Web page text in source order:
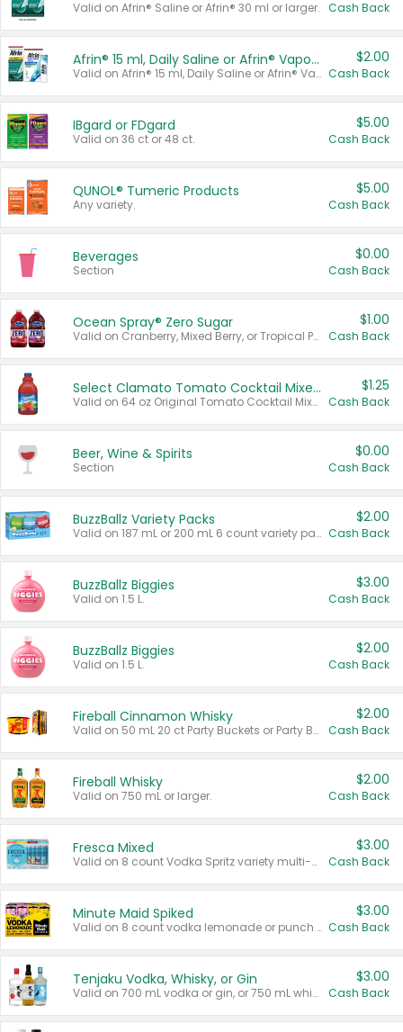
Valid on Afrin® Saline or Afrin® 30 ml or larger. Cash Back
Afrin® 15 ml, Daily Saline or Afrin® Vapor Burst™ Inhaler Sticks
Valid on Afrin® 15 ml, Daily Saline or Afrin® Vapor Burst™ Inhaler Sticks.
$2.00
Cash Back
IBgard or FDgard
Valid on 36 ct or 48 ct.
$5.00
Cash Back
QUNOL® Tumeric Products
Any variety.
$5.00
Cash Back
Beverages
Section
$0.00
Cash Back
Ocean Spray® Zero Sugar
Valid on Cranberry, Mixed Berry, or Tropical Punch Juice Drink, 64 oz.
$1.00
Cash Back
Select Clamato Tomato Cocktail Mixers
Valid on 64 oz Original Tomato Cocktail Mixer or Picante Tomato Cocktail Mixer.
$1.25
Cash Back
Beer, Wine & Spirits
Section
$0.00
Cash Back
BuzzBallz Variety Packs
Valid on 187 mL or 200 mL 6 count variety packs.
$2.00
Cash Back
BuzzBallz Biggies
Valid on 1.5 L.
$3.00
Cash Back
BuzzBallz Biggies
Valid on 1.5 L.
$2.00
Cash Back
Fireball Cinnamon Whisky
Valid on 50 mL 20 ct Party Buckets or Party Boxes.
$2.00
Cash Back
Fireball Whisky
Valid on 750 mL or larger.
$2.00
Cash Back
Fresca Mixed
Valid on 8 count Vodka Spritz variety multi-packs.
$3.00
Cash Back
Minute Maid Spiked
Valid on 8 count vodka lemonade or punch variety multi-packs.
$3.00
Cash Back
Tenjaku Vodka, Whisky, or Gin
Valid on 700 mL vodka or gin, or 750 mL whisky.
$3.00
Cash Back